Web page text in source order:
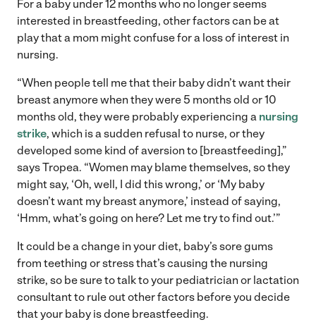
For a baby under 12 months who no longer seems
interested in breastfeeding, other factors can be at
play that a mom might confuse for a loss of interest in
nursing.
“When people tell me that their baby didn’t want their
breast anymore when they were 5 months old or 10
months old, they were probably experiencing a nursing
strike, which is a sudden refusal to nurse, or they
developed some kind of aversion to [breastfeeding],”
says Tropea. “Women may blame themselves, so they
might say, ‘Oh, well, I did this wrong,’ or ‘My baby
doesn’t want my breast anymore,’ instead of saying,
‘Hmm, what’s going on here? Let me try to find out.’”
It could be a change in your diet, baby’s sore gums
from teething or stress that’s causing the nursing
strike, so be sure to talk to your pediatrician or lactation
consultant to rule out other factors before you decide
that your baby is done breastfeeding.